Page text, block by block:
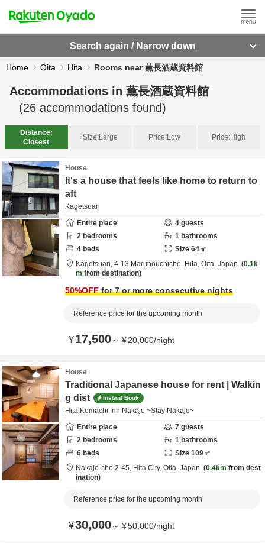
Search again / Narrow down
Home Oita Hita Rooms near 薫長酒蔵資料館
Accommodations in 薫長酒蔵資料館
(26 accommodations found)
Distance:
Closest
Size:Large Price:Low Price:High
House
It's a house that feels like home to return to
aft
Kagetsuan
Entire place
4 guests
2 bedrooms 1 bathrooms
4 beds Size 64㎡
Kagetsuan, 4-13 Marunouchicho, Hita, Ōita, Japan
0.1k
m from destination
50%OFFfor 7 or more consecutive nights
Reference price for the upcoming month
¥17,500～ ¥20,000/night
House
Traditional Japanese house for rent | Walkin
g dist
Instant Book
Hita Komachi Inn Nakajo ~Stay Nakajo~
Entire place
7 guests
2 bedrooms 1 bathrooms
6 beds Size 109㎡
Nakajo-cho 2-45, Hita City, Ōita, Japan 0.4km from dest
ination
Reference price for the upcoming month
¥30,000～ ¥50,000/night